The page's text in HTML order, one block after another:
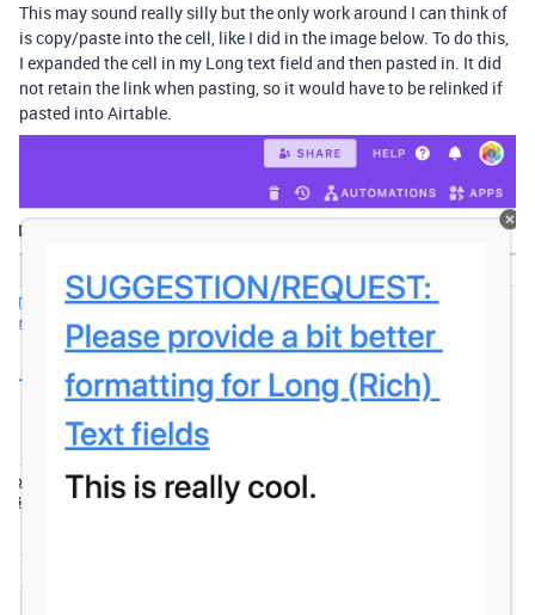
This may sound really silly but the only work around I can think of
is copy/paste into the cell, like I did in the image below. To do this,
I expanded the cell in my Long text field and then pasted in. It did
not retain the link when pasting, so it would have to be relinked if
pasted into Airtable.